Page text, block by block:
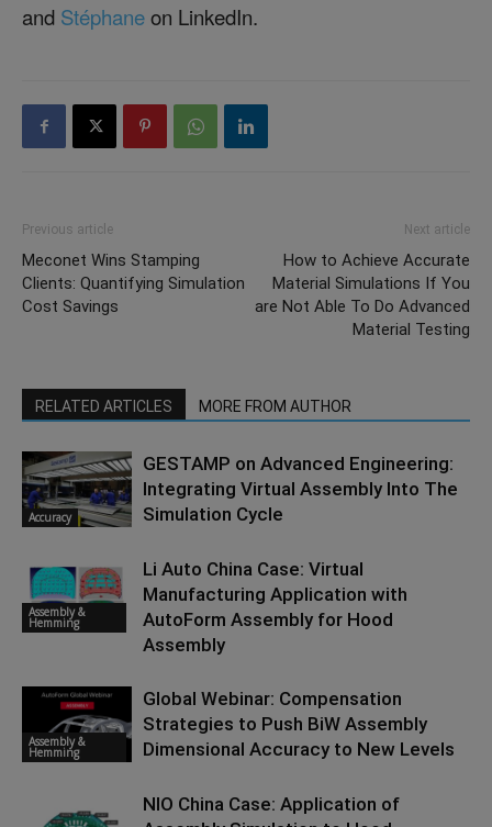
and Stéphaneon LinkedIn.
Previous article
Meconet Wins Stamping
Clients: Quantifying Simulation
Cost Savings
Next article
How to Achieve Accurate
Material Simulations If You
are Not Able To Do Advanced
Material Testing
RELATED ARTICLES MORE FROM AUTHOR
Accuracy
GESTAMP on Advanced Engineering:
Integrating Virtual Assembly Into The
Simulation Cycle
Assembly &
Hemming
Li Auto China Case: Virtual
Manufacturing Application with
AutoForm Assembly for Hood
Assembly
Assembly &
Hemming
Global Webinar: Compensation
Strategies to Push BiW Assembly
Dimensional Accuracy to New Levels
NIO China Case: Application of